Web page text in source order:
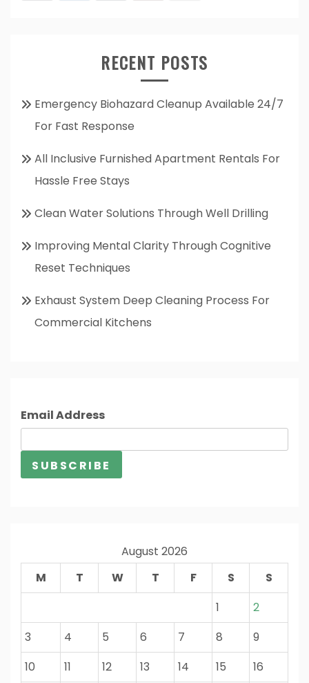
RECENT POSTS
Emergency Biohazard Cleanup Available 24/7
For Fast Response
All Inclusive Furnished Apartment Rentals For
Hassle Free Stays
Clean Water Solutions Through Well Drilling
Improving Mental Clarity Through Cognitive
Reset Techniques
Exhaust System Deep Cleaning Process For
Commercial Kitchens
Email Address
August 2026
M
T W T F S
S
1
2
3
4 5 6 7 8
9
10
11 12 13 14 15
16